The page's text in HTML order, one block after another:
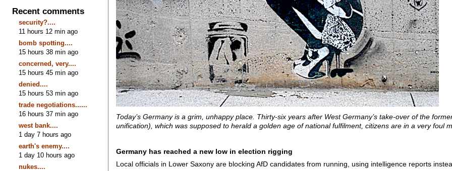
Recent comments
security?....
11 hours 12 min ago
bomb spotting....
15 hours 38 min ago
concerned, very....
15 hours 45 min ago
denied....
15 hours 53 min ago
trade negotiations......
16 hours 37 min ago
west bank....
1 day 7 hours ago
earth's enemy....
1 day 10 hours ago
nukes....
Today’s Germany is a grim, unhappy place. Thirty-six years after West Germany’s take-over of the
unification), which was supposed to herald a golden age of national fulfilment, citizens are in a very foul
Germany has reached a new low in election rigging
Local officials in Lower Saxony are blocking AfD candidates from running, using intelligence reports